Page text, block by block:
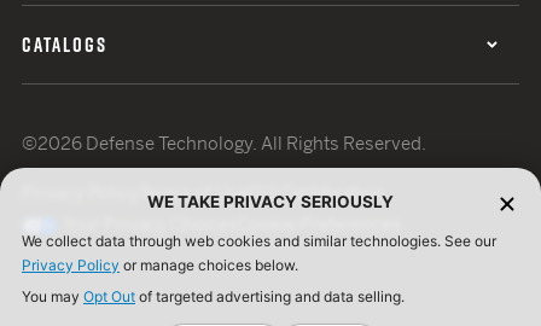
CATALOGS
©2026 Defense Technology. All Rights Reserved.
Terms of UseISO Certification
WE TAKE PRIVACY SERIOUSLY
We collect data through web cookies and similar technologies. See our
Privacy Policy or manage choices below.
You may Opt Out of targeted advertising and data selling.